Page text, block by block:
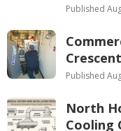
Published
Published
North
Cooling